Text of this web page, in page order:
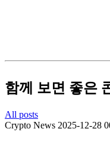
함께 보면 좋은
All posts
Crypto News 2025-12-28